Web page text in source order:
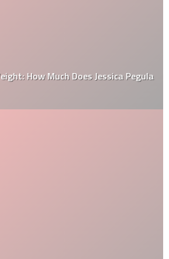
How Much Does Jessica Pegula